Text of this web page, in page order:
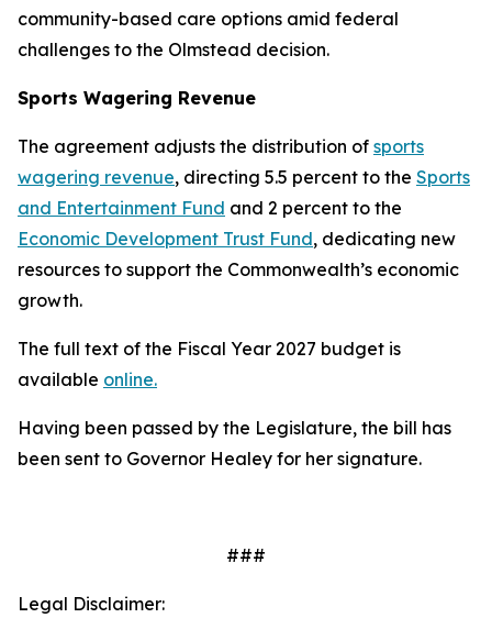
community-based care options amid federal
challenges to the Olmstead decision.
Sports Wagering Revenue
The agreement adjusts the distribution of sports
wagering revenue, directing 5.5 percent to the Sports
and Entertainment Fund and 2 percent to the
Economic Development Trust Fund, dedicating new
resources to support the Commonwealth’s economic
growth.
The full text of the Fiscal Year 2027 budget is
available online.
Having been passed by the Legislature, the bill has
been sent to Governor Healey for her signature.
###
Legal Disclaimer: